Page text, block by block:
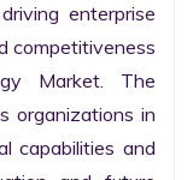
enterprise
competitiveness
Market. The
organizations in
capabilities and